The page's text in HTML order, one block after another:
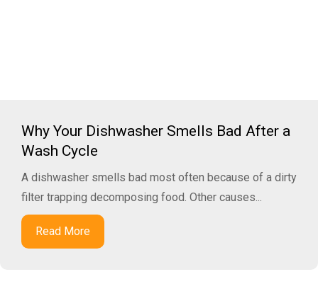
Why Your Dishwasher Smells Bad After a
Wash Cycle
A dishwasher smells bad most often because of a dirty
filter trapping decomposing food. Other causes...
Read More